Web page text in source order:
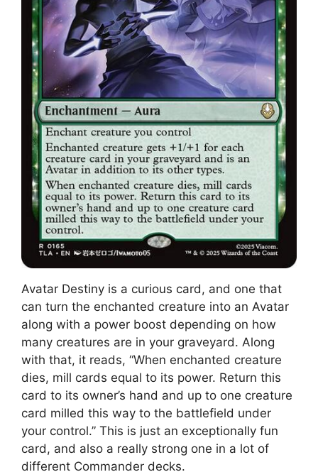
Avatar Destiny is a curious card, and one that
can turn the enchanted creature into an Avatar
along with a power boost depending on how
many creatures are in your graveyard. Along
with that, it reads, “When enchanted creature
dies, mill cards equal to its power. Return this
card to its owner’s hand and up to one creature
card milled this way to the battlefield under
your control.” This is just an exceptionally fun
card, and also a really strong one in a lot of
different Commander decks.